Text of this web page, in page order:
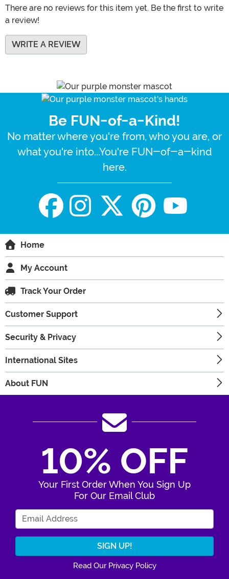
There are no reviews for this item yet. Be the first to write
a review!
WRITE A REVIEW
Be FUN-of-a-Kind!
No matter where you're from, who you are, or
what you're into...You're FUN-of-a-kind
here.
Home
My Account
Track Your Order
Customer Support
Security & Privacy
International Sites
About FUN
10% OFF
Your First Order When You Sign Up
For Our Email Club
Read Our Privacy Policy